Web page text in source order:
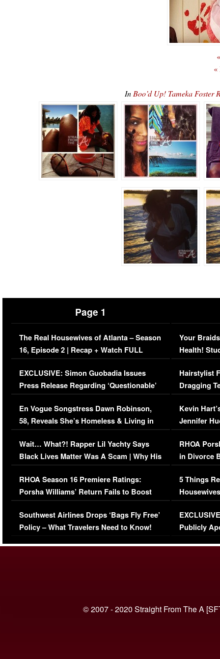
«
In Boo’d Up! Tameka
Page 1
The Real Housewives of Atlanta – Season
16, Episode 2 | Recap + Watch FULL
Episode (VIDEO)
EXCLUSIVE: Simon Guobadia Issues
Press Release Regarding ‘Questionable’
Immigration Issue
En Vogue Songstress Dawn Robinson,
58, Reveals She’s Homeless & Living in
Her Car (VIDEO)
Wait… What?! Rapper Lil Yachty Says
Black Lives Matter Was A Scam | Why His
Comments Were Reckless
RHOA Season 16 Premiere Ratings:
Porsha Williams’ Return Fails to Boost
Series-Low Viewership
Southwest Airlines Drops ‘Bags Fly Free’
Policy – What Travelers Need to Know!
Your
Health!
Concerns
Hairstylist
Dragging
Viral Video
Kevin
Jennifer
RHOA
in Divorce
Million
5 Things
Episode 1 |
(VIDEO)
Publicly
© 2007 - 2020 Straight From The A